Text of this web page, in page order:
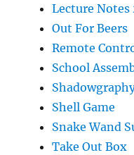
Lecture Notes
Out For Beers
Remote
School
Shell Game
Snake Wand
Take Out Box